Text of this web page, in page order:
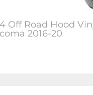
Off Road Hood
2016-20